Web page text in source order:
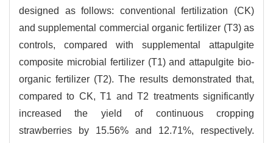
designed as follows: conventional fertilization (CK)
and supplemental commercial organic fertilizer (T3) as
controls, compared with supplemental attapulgite
composite microbial fertilizer (T1) and attapulgite bio-
organic fertilizer (T2). The results demonstrated that,
compared to CK, T1 and T2 treatments significantly
increased the yield of continuous cropping
strawberries by 15.56% and 12.71%, respectively.